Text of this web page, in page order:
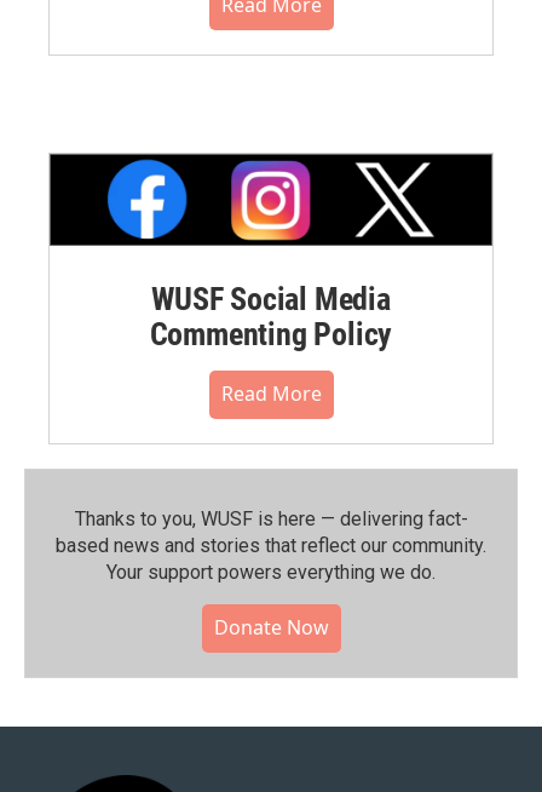
WUSF Social Media
Commenting Policy
Read More
Thanks to you, WUSF is here — delivering fact-
based news and stories that reflect our community.⁠
Your support powers everything we do.
Donate Now